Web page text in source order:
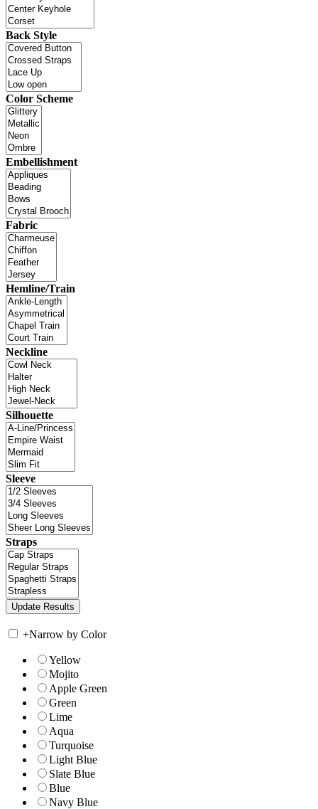
Back Style
Color Scheme
Embellishment
Fabric
Hemline/Train
Neckline
Silhouette
Sleeve
Straps
+Narrow by Color
Yellow
Mojito
Apple Green
Green
Lime
Aqua
Turquoise
Light Blue
Slate Blue
Blue
Navy Blue